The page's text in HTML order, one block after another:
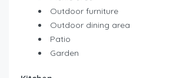
Outdoor furniture
Outdoor dining area
Patio
Garden